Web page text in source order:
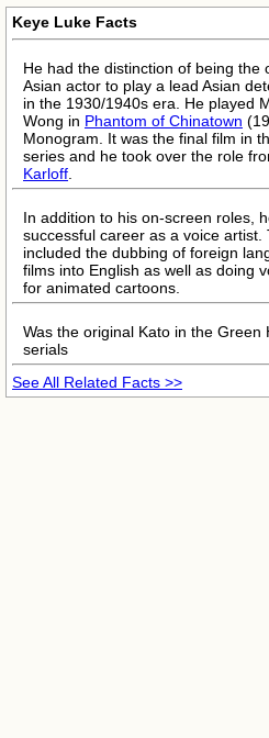
Keye Luke Facts
He had the distinction of being the
Asian actor to play a lead Asian
in the 1930/1940s era. He played
Wong in Phantom of Chinatown
Monogram. It was the final film in
series and he took over the role
Karloff
In addition to his on-screen roles,
successful career as a voice artist.
included the dubbing of foreign
films into English as well as doing
for animated cartoons.
Was the original Kato in the Green
serials
See All Related Facts >>